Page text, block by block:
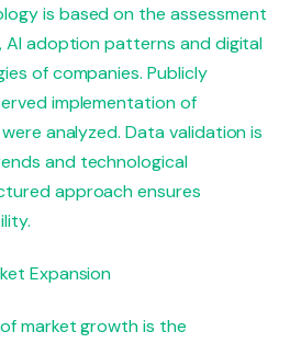
is based on the assessment
AI adoption patterns and digital
of companies. Publicly
implementation of
analyzed. Data validation is
and technological
approach ensures
Expansion
market growth is the